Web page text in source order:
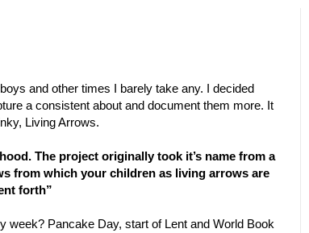
and other times I barely take any. I decided
a consistent about and document them more. It
Living Arrows.
The project originally took it’s name from a
from which your children as living arrows are
forth”
week? Pancake Day, start of Lent and World Book